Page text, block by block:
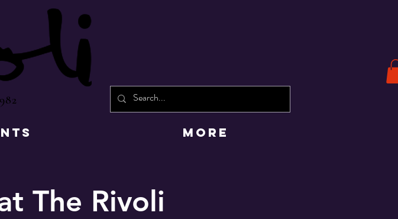
More
The Rivoli